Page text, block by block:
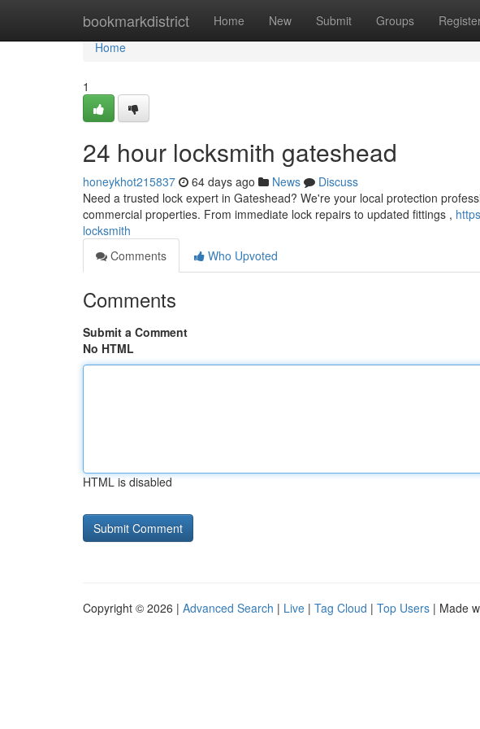
bookmarkdistrict Home New Submit Groups
Home
Home
1
24 hour locksmith gateshead
honeykhot215837 64 days ago News
Discuss
Need a trusted lock expert in Gateshead? We're your local protection
commercial properties. From immediate lock repairs to updated fittings ,
locksmith
Comments
Who Upvoted
Comments
Submit a Comment
No HTML
HTML is disabled
Copyright © 2026 | Advanced Search | Live | Tag Cloud | Top Users | Made